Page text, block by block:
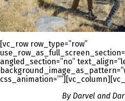
[vc_row row_type=”row”
angled_section=”no”
By Darvel and